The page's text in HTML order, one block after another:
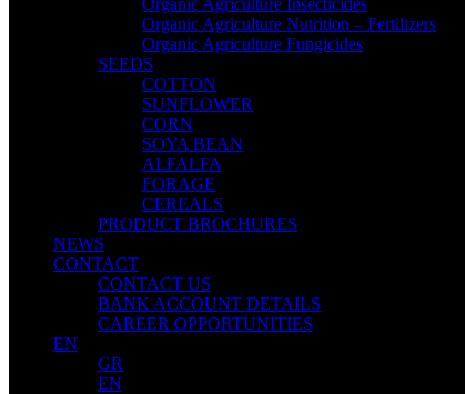
Organic Agriculture Nutrition – Fertilizers
Organic Agriculture Fungicides
SEEDS
COTTON
SUNFLOWER
CORN
SOYA BEAN
ALFALFA
FORAGE
CEREALS
PRODUCT BROCHURES
NEWS
CONTACT
CONTACT US
BANK ACCOUNT DETAILS
CAREER OPPORTUNITIES
EN
GR
EN